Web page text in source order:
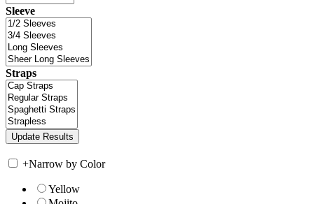
Sleeve
Straps
+Narrow by Color
Yellow